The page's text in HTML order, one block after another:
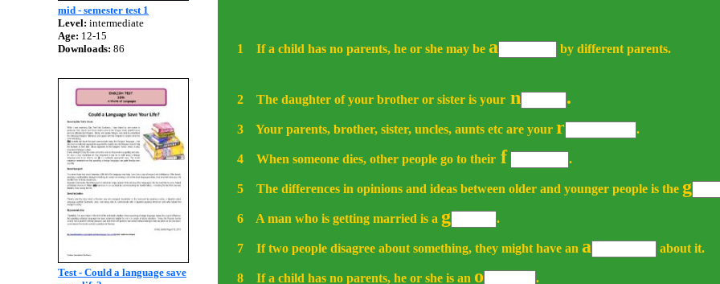
mid - semester test 1
Level: intermediate
Age: 12-15
Downloads: 86
Test - Could a language save
1 If a child has no parents, he or she may be a by different parents.
2 The daughter of your brother or sister is your n .
3 Your parents, brother, sister, uncles, aunts etc are your r .
4 When someone dies, other people go to their f .
5 The differences in opinions and ideas between older and younger people is the g
6 A man who is getting married is a g .
7 If two people disagree about something, they might have an a about it.
8 If a child has no parents, he or she is an o .